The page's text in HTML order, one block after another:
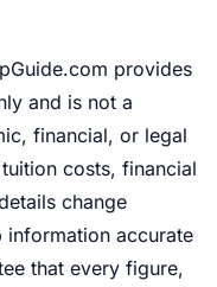
provides
and is not a
financial, or legal
costs, financial
change
accurate
that every figure,